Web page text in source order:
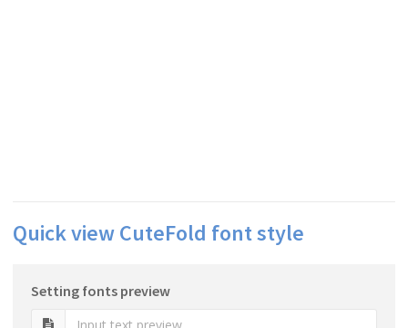
Quick view CuteFold font style
Setting fonts preview